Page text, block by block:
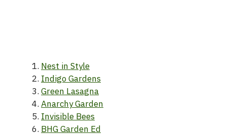
Nest in Style
Indigo Gardens
Green Lasagna
Anarchy Garden
Invisible Bees
BHG Garden Ed